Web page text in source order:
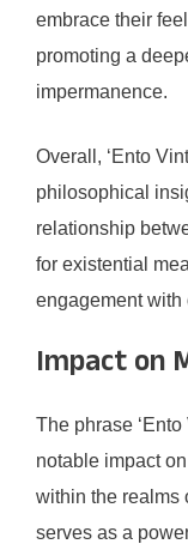
embrace their
promoting a
impermanence.
Overall, ‘Ento
philosophical
relationship
for existential
engagement with
Impact on
The phrase
notable impact
within the realms
serves as a